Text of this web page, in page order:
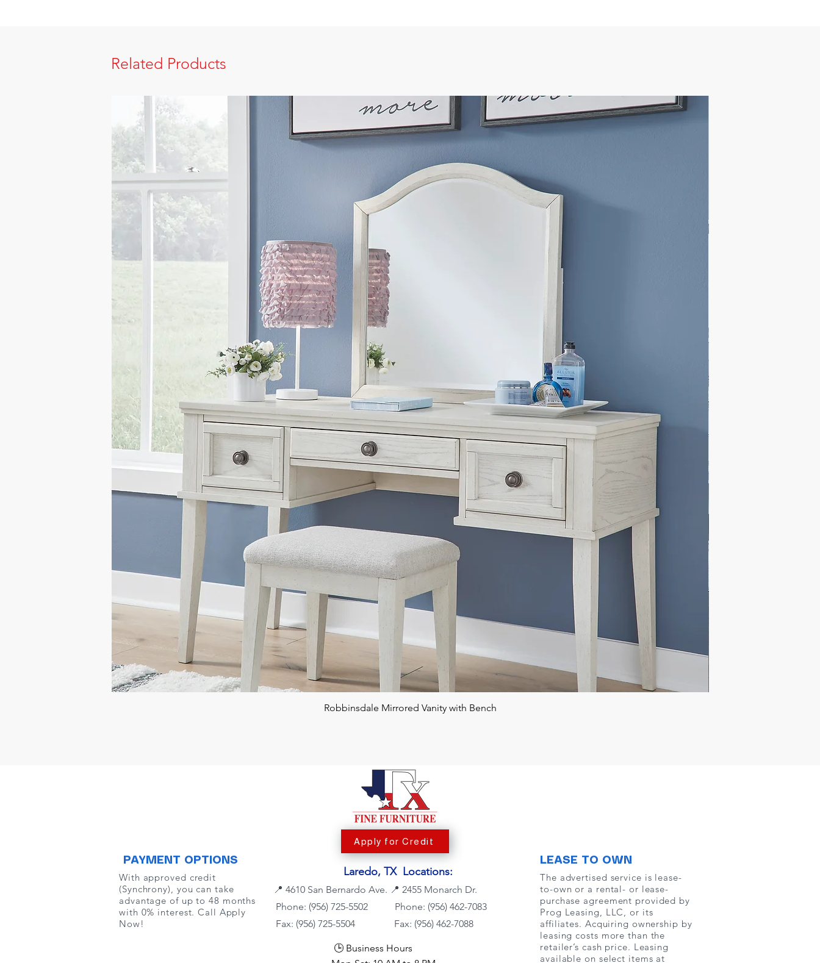
Related Products
Robbinsdale Mirrored Vanity with Bench
PAYMENT OPTIONS
With approved credit
(Synchrony), you can take
advantage of up to 48 months
with 0% interest. Call Apply
Now!
Apply for Credit
Laredo, TX Locations:
📍 4610 San Bernardo Ave. 📍 2455 Monarch Dr.
Phone: (956) 725-5502 Phone: (956) 462-7083
Fax: (956) 725-5504 Fax: (956) 462-7088
🕒 Business Hours
LEASE TO OWN
The advertised service is lease-
to-own or a rental- or lease-
purchase agreement provided by
Prog Leasing, LLC, or its
affiliates. Acquiring ownership by
leasing costs more than the
retailer’s cash price. Leasing
available on select items at